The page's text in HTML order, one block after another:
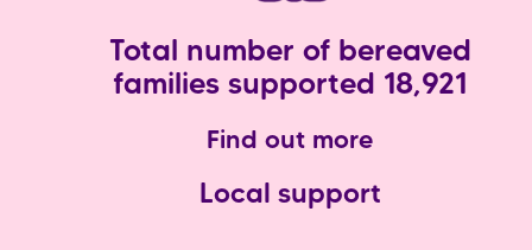
Total number of bereaved
families supported 18,921
Find out more
Local support